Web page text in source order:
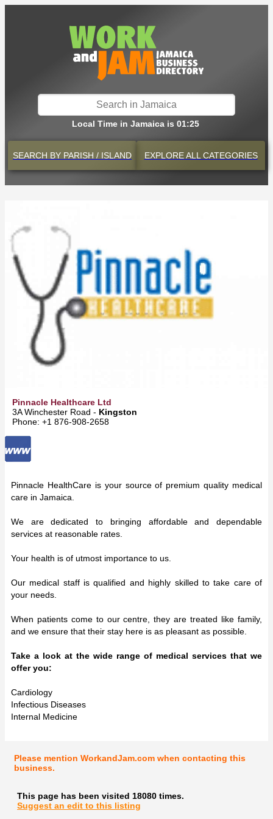
Local Time in Jamaica is 01:25
SEARCH BY PARISH / ISLAND EXPLOREALL CATEGORIES
Pinnacle Healthcare Ltd
3A Winchester Road - Kingston
Phone: +1 876-908-2658
Pinnacle HealthCare is your source of premium quality medical
care in Jamaica.
We are dedicated to bringing affordable and dependable
services at reasonable rates.
Your health is of utmost importance to us.
Our medical staff is qualified and highly skilled to take care of
your needs.
When patients come to our centre, they are treated like family,
and we ensure that their stay here is as pleasant as possible.
Take a look at the wide range of medical services that we
offer you:
Cardiology
Infectious Diseases
Internal Medicine
Please mention WorkandJam.com when contacting this
business.
This page has been visited 18080 times.
Suggest an edit to this listing